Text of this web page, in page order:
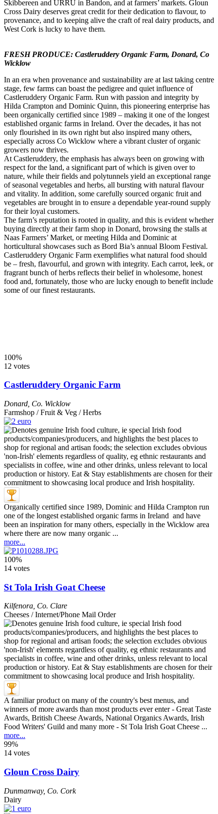
Skibbereen and URRU in Bandon, and at farmers’ markets. Gloun
Cross Dairy deserves great credit for their dedication to flavour, to
provenance, and to keeping alive the craft of real dairy products, and
West Cork is lucky to have them.
FRESH PRODUCE: Castleruddery Organic Farm, Donard, Co
Wicklow
In an era when provenance and sustainability are at last taking centre
stage, few farms can boast the pedigree and quiet influence of
Castleruddery Organic Farm. Run with passion and integrity by
Hilda Crampton and Dominic Quinn, this pioneering enterprise has
been organically certified since 1989 – making it one of the longest
established organic farms in Ireland. Over the decades, it has not
only flourished in its own right but also inspired many others,
especially across Co Wicklow where a vibrant cluster of organic
growers now thrives.
At Castleruddery, the emphasis has always been on growing with
respect for the land, a significant part of which is given over to
nature, while their fields and polytunnels yield an exceptional range
of seasonal vegetables and herbs, all bursting with natural flavour
and vitality. In addition, some carefully sourced organic fruit and
vegetables are brought in to ensure a dependable year-round supply
for their loyal customers.
The farm’s reputation is rooted in quality, and this is evident whether
buying directly at their farm shop in Donard, browsing the stalls at
Naas Farmers’ Market, or meeting Hilda and Dominic at
horticultural showcases such as Bord Bia’s annual Bloom Festival.
Castleruddery Organic Farm exemplifies what natural food should
be – fresh, flavourful, and grown with integrity. Each carrot, leek, or
fragrant bunch of herbs reflects their belief in wholesome, honest
food and, fortunately, those who are lucky enough to benefit include
some of our finest restaurants.
100%
12 votes
Castleruddery Organic Farm
Donard Co. Wicklow
Farmshop / Fruit & Veg / Herbs
Organically certified since 1989, Dominic and Hilda Crampton run
one of the longest established organic farms in Ireland and have
been an inspiration for many others, especially in the Wicklow area
where there are now many organic ...
more...
100%
14 votes
St Tola Irish Goat Cheese
Kilfenora, Co. Clare
Cheeses / Internet/Phone Mail Order
A familiar product on many of the country's best menus, and
winners of more awards than most products ever enter - Great Taste
Awards, British Cheese Awards, National Organics Awards, Irish
Food Writers' Guild and many more - St Tola Irish Goat Cheese ...
more...
99%
14 votes
Gloun Cross Dairy
Dunmanway, Co. Cork
Dairy